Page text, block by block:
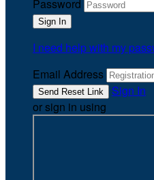
Password
I need help with my
Email Address
Sign In
or sign in using